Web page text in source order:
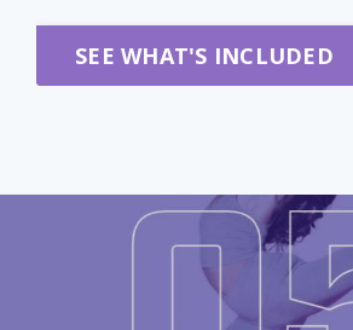
SEE WHAT'S INCLUDED